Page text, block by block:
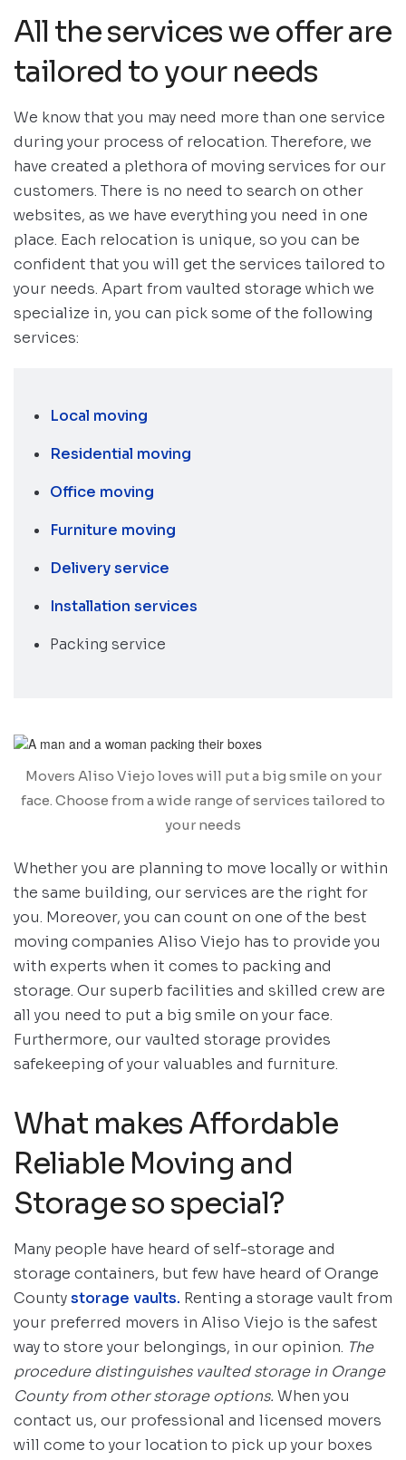
All the services we offer are
tailored to your needs
We know that you may need more than one service
during your process of relocation. Therefore, we
have created a plethora of moving services for our
customers. There is no need to search on other
websites, as we have everything you need in one
place. Each relocation is unique, so you can be
confident that you will get the services tailored to
your needs. Apart from vaulted storage which we
specialize in, you can pick some of the following
services:
Local moving
Residential moving
Office moving
Furniture moving
Delivery service
Installation services
Packing service
Movers Aliso Viejo loves will put a big smile on your
face. Choose from a wide range of services tailored to
your needs
Whether you are planning to move locally or within
the same building, our services are the right for
you. Moreover, you can count on one of the best
moving companies Aliso Viejo has to provide you
with experts when it comes to packing and
storage. Our superb facilities and skilled crew are
all you need to put a big smile on your face.
Furthermore, our vaulted storage provides
safekeeping of your valuables and furniture.
What makes Affordable
Reliable Moving and
Storage so special?
Many people have heard of self-storage and
storage containers, but few have heard of Orange
Countystorage vaults. Renting a storage vault from
your preferred movers in Aliso Viejo is the safest
way to store your belongings, in our opinion. The
procedure distinguishes vaulted storage in Orange
County from other storage options. When you
contact us, our professional and licensed movers
will come to your location to pick up your boxes